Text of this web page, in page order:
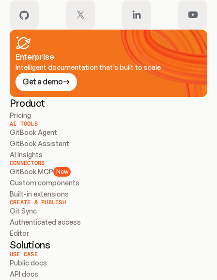
Enterprise
Intelligent documentation that’s built to scale
Get a demo
Product
Pricing
AI TOOLS
GitBook Agent
GitBook Assistant
AI Insights
CONNECTORS
GitBook MCP New
Custom components
Built-in extensions
CREATE & PUBLISH
Git Sync
Authenticated access
Editor
Solutions
USE CASE
Public docs
API docs